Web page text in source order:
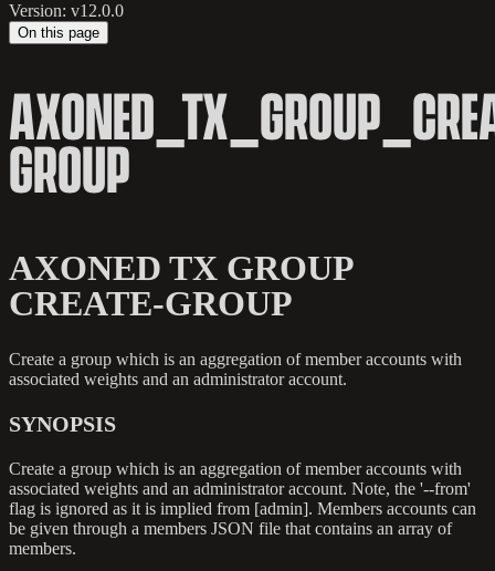
Version: v12.0.0
On this page
GROUP
AXONED TX GROUP
CREATE-GROUP
Create a group which is an aggregation of member accounts with
associated weights and an administrator account.
SYNOPSIS
Create a group which is an aggregation of member accounts with
associated weights and an administrator account. Note, the '--from'
flag is ignored as it is implied from [admin]. Members accounts can
be given through a members JSON file that contains an array of
members.